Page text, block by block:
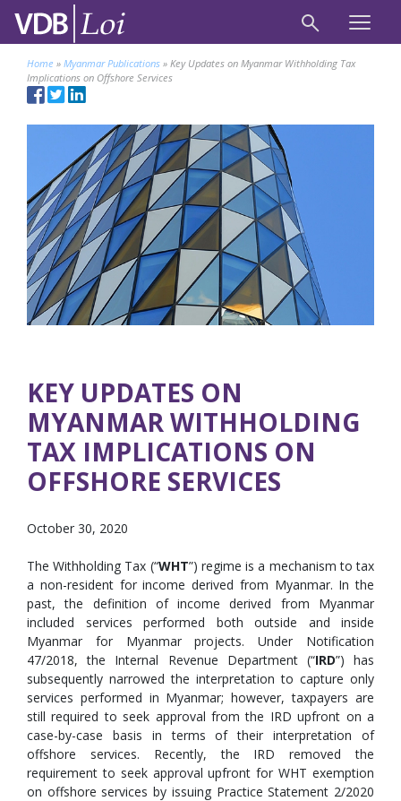
Home » Myanmar Publications » Key Updates on Myanmar Withholding Tax
Implications on Offshore Services
KEY UPDATES ON
MYANMAR WITHHOLDING
TAX IMPLICATIONS ON
OFFSHORE SERVICES
October 30, 2020
The Withholding Tax (“WHT”) regime is a mechanism to tax
a non-resident for income derived from Myanmar. In the
past, the definition of income derived from Myanmar
included services performed both outside and inside
Myanmar for Myanmar projects. Under Notification
47/2018, the Internal Revenue Department (“IRD”) has
subsequently narrowed the interpretation to capture only
services performed in Myanmar; however, taxpayers are
still required to seek approval from the IRD upfront on a
case-by-case basis in terms of their interpretation of
offshore services. Recently, the IRD removed the
requirement to seek approval upfront for WHT exemption
on offshore services by issuing Practice Statement 2/2020